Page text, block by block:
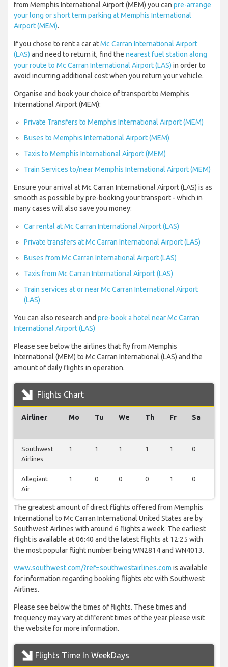
from Memphis International Airport (MEM) you can pre-arrange
your long or short term parking at Memphis International
Airport (MEM).
If you chose to rent a car atMc Carran International Airport
(LAS) and need to return it, find the nearest fuel station along
your route to Mc Carran International Airport (LAS) in order to
avoid incurring additional cost when you return your vehicle.
Organise and book your choice of transport to Memphis
International Airport (MEM):
Private Transfers to Memphis International Airport (MEM)
Buses to Memphis International Airport (MEM)
Taxis to Memphis International Airport (MEM)
Train Services to/near Memphis International Airport (MEM)
Ensure your arrival at Mc Carran International Airport (LAS) is as
smooth as possible by pre-booking your transport - which in
many cases will also save you money:
Car rental at Mc Carran International Airport (LAS)
Private transfers at Mc Carran International Airport (LAS)
Buses from Mc Carran International Airport (LAS)
Taxis from Mc Carran International Airport (LAS)
Train services at or near Mc Carran International Airport
(LAS)
You can also research and pre-book a hotel near Mc Carran
International Airport (LAS)
Please see below the airlines that fly from Memphis
International (MEM) to Mc Carran International (LAS) and the
amount of daily flights in operation.
Flights Chart
Airliner Mo Tu We Th Fr Sa
Southwest
Airlines
1 1 1 1 1 0
Allegiant
Air
1 0 0 0 1 0
The greatest amount of direct flights offered from Memphis
International to Mc Carran International United States are by
Southwest Airlines with around 6 flights a week. The earliest
flight is available at 06:40 and the latest flights at 12:25 with
the most popular flight number being WN2814 and WN4013.
www.southwest.com/?ref=southwestairlines.com is available
for information regarding booking flights etc with Southwest
Airlines.
Please see below the times of flights. These times and
frequency may vary at different times of the year please visit
the website for more information.
Flights Time In WeekDays